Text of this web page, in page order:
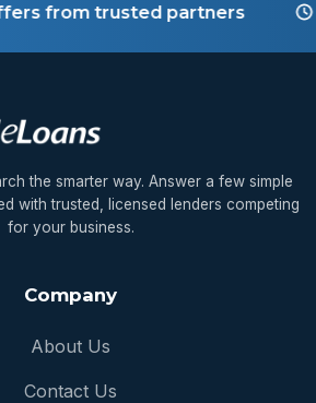
trusted partners Fast
the smarter way. Answer a few simple
with trusted, licensed lenders competing
for your business.
Company
About Us
Contact Us